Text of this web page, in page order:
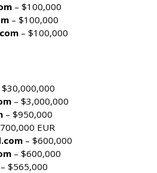
– $100,000
– $100,000
– $100,000
$30,000,000
– $3,000,000
– $950,000
EUR
– $600,000
– $600,000
– $565,000